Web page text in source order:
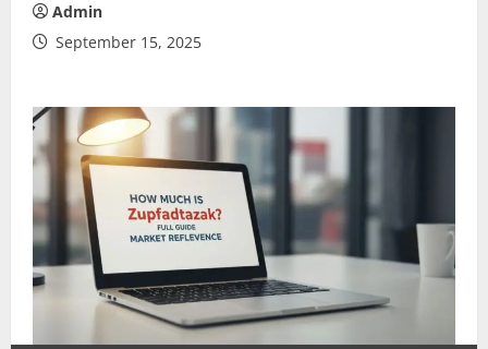
Admin
September 15, 2025